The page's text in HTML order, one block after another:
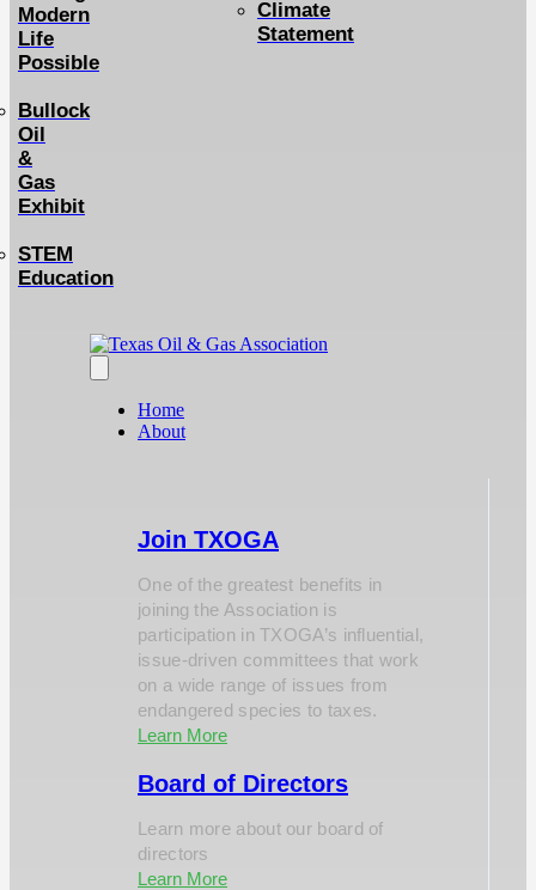
Modern
Life
Possible
Bullock
Oil
&
Gas
Exhibit
STEM
Education
Climate
Statement
Home
About
Join TXOGA
One of the greatest benefits in
joining the Association is
participation in TXOGA’s influential,
issue-driven committees that work
on a wide range of issues from
endangered species to taxes.
Learn More
Board of Directors
Learn more about our board of
directors
Learn More